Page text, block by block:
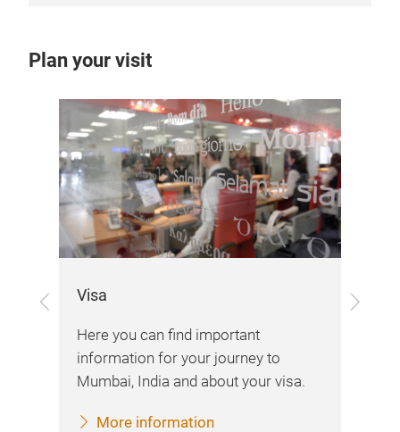
Plan your visit
Previous Next
Visa
Here you can find important
information for your journey to
Mumbai, India and about your visa.
More information